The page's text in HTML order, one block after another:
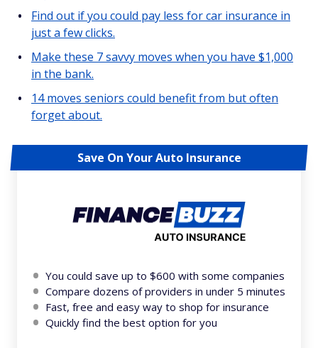
Find out if you could pay less for car insurance in
just a few clicks.
Make these 7 savvy moves when you have $1,000
in the bank.
14 moves seniors could benefit from but often
forget about.
Save On Your Auto Insurance
You could save up to $600 with some companies
Compare dozens of providers in under 5 minutes
Fast, free and easy way to shop for insurance
Quickly find the best option for you